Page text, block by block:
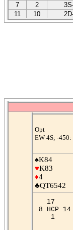
7
2
11
10
Opt
EW 4S; -450:
♠K84
♥K83
♦4
♣QT6542
17
8 HCP 14
1